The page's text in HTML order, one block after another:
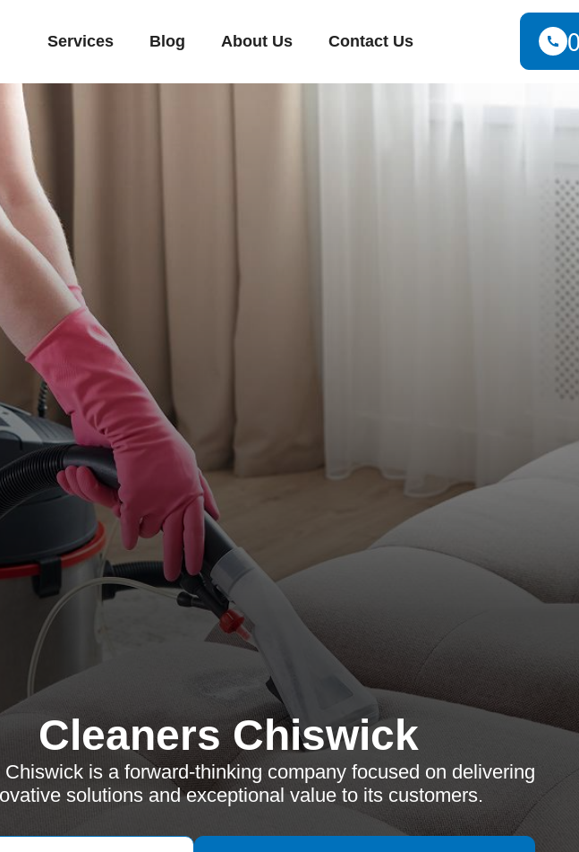
Services Blog About Us Contact Us
Cleaners Chiswick
Chiswick is a forward-thinking company focused on delivering
solutions and exceptional value to its customers.